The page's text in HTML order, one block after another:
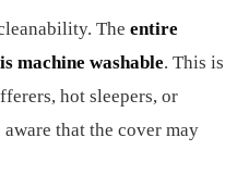
The entire
machine washable. This is
hot sleepers, or
that the cover may